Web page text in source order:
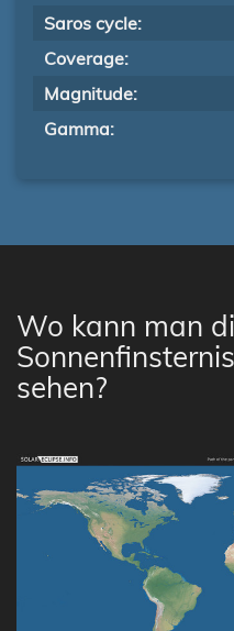
Saros cycle:
Coverage:
Magnitude:
Gamma:
Wo kann man
sehen?